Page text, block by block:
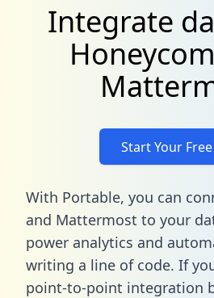
Integrate
Start Your
With Portable, you can
and Mattermost to your
power analytics and
writing a line of code. If
point-to-point integration